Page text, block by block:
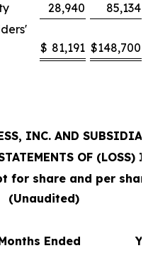
28,940
85,134
$ 81,191 $148,700
INC. AND
OF (LOSS)
for share and per
(Unaudited)
Ended